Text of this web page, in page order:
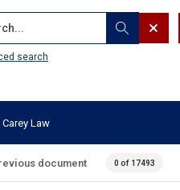
search
Carey Law
document 0 of 17493